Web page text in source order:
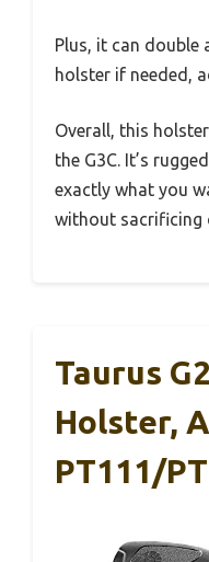
Plus, it can double
holster if needed,
Overall, this
the G3C. It’s
exactly what you
without sacrificing
Taurus
Holster,
PT111/